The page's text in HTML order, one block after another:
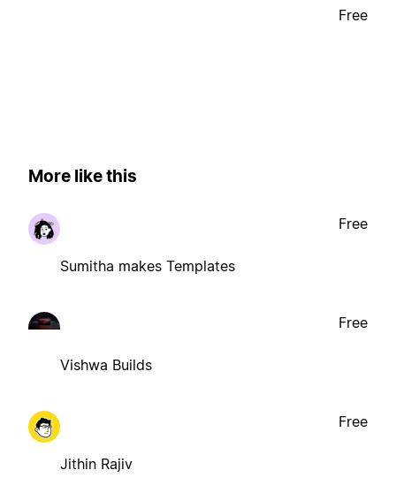
Free
More like this
Sumitha makes Templates
Free
Vishwa Builds
Free
Jithin Rajiv
Free